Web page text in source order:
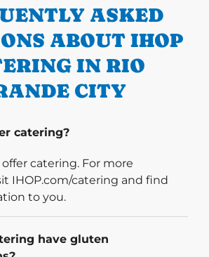
ASKED
ABOUT IHOP
IN RIO
CITY
catering?
offer catering. For more
IHOP.com/catering and find
to you.
have gluten